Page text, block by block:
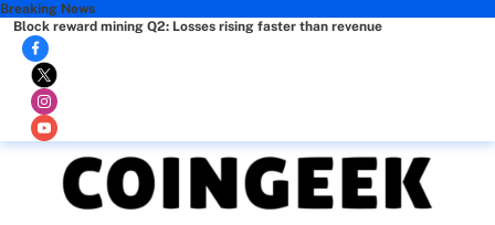
Breaking News
Block reward mining Q2: Losses rising faster than revenue